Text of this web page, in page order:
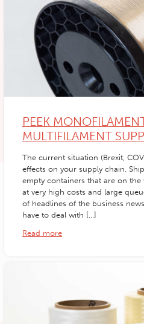
PEEK
MULTIFILAMENT
The current situation (Brexit,
effects on your supply chain.
empty containers that are on
at very high costs and large
of headlines of the business
have to deal with […]
Read more